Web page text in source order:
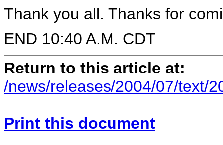
Thank you all. Thanks for
END 10:40 A.M. CDT
Return to this article at:
/news/releases/2004/07/text/
Print this document